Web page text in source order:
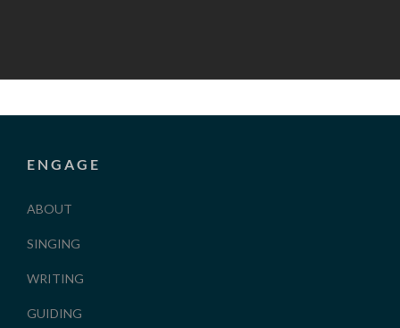
ENGAGE
ABOUT
SINGING
WRITING
GUIDING